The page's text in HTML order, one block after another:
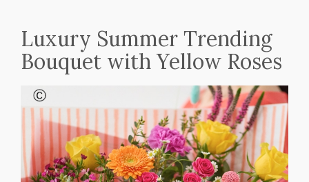
Luxury Summer Trending
Bouquet with Yellow Roses